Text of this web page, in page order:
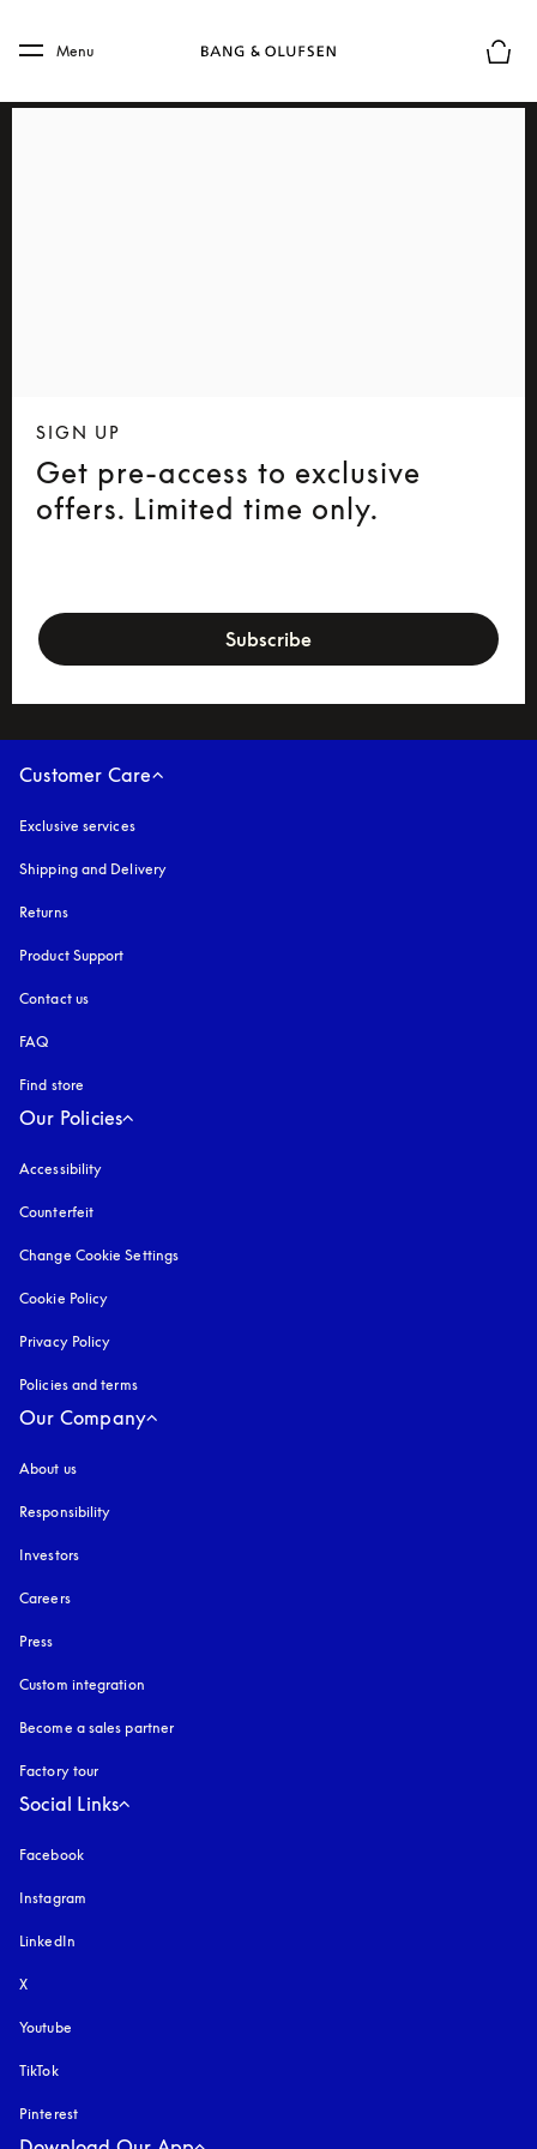
Skip to main footer
Menu
SIGN UP
Get pre-access to exclusive
offers. Limited time only.
Subscribe
Customer Care
Exclusive services
Shipping and Delivery
Returns
Product Support
Contact us
FAQ
Find store
Our Policies
Accessibility
Counterfeit
Change Cookie Settings
Cookie Policy
Privacy Policy
Policies and terms
Our Company
About us
Responsibility
Investors
Careers
Press
Custom integration
Become a sales partner
Factory tour
Social Links
Facebook
Instagram
LinkedIn
X
Youtube
TikTok
Pinterest